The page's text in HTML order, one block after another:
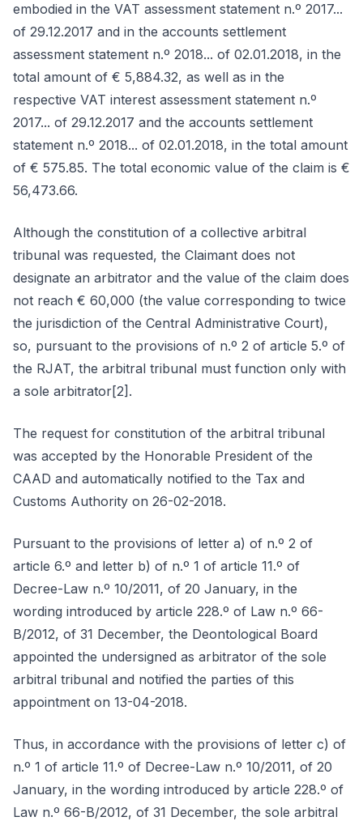
embodied in the VAT assessment statement n.º 2017...
of 29.12.2017 and in the accounts settlement
assessment statement n.º 2018... of 02.01.2018, in the
total amount of € 5,884.32, as well as in the
respective VAT interest assessment statement n.º
2017... of 29.12.2017 and the accounts settlement
statement n.º 2018... of 02.01.2018, in the total amount
of € 575.85. The total economic value of the claim is €
56,473.66.
Although the constitution of a collective arbitral
tribunal was requested, the Claimant does not
designate an arbitrator and the value of the claim does
not reach € 60,000 (the value corresponding to twice
the jurisdiction of the Central Administrative Court),
so, pursuant to the provisions of n.º 2 of article 5.º of
the RJAT, the arbitral tribunal must function only with
a sole arbitrator[2].
The request for constitution of the arbitral tribunal
was accepted by the Honorable President of the
CAAD and automatically notified to the Tax and
Customs Authority on 26-02-2018.
Pursuant to the provisions of letter a) of n.º 2 of
article 6.º and letter b) of n.º 1 of article 11.º of
Decree-Law n.º 10/2011, of 20 January, in the
wording introduced by article 228.º of Law n.º 66-
B/2012, of 31 December, the Deontological Board
appointed the undersigned as arbitrator of the sole
arbitral tribunal and notified the parties of this
appointment on 13-04-2018.
Thus, in accordance with the provisions of letter c) of
n.º 1 of article 11.º of Decree-Law n.º 10/2011, of 20
January, in the wording introduced by article 228.º of
Law n.º 66-B/2012, of 31 December, the sole arbitral